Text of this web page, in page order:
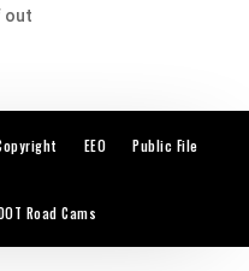
out
EEO Public File
Road Cams